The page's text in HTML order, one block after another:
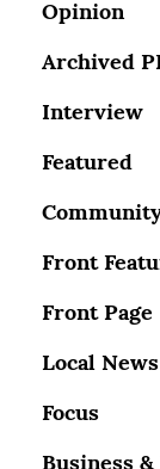
Opinion
Archived
Interview
Featured
Front
Front Page
Local
Focus